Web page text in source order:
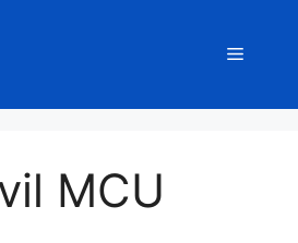
Menu
MCU